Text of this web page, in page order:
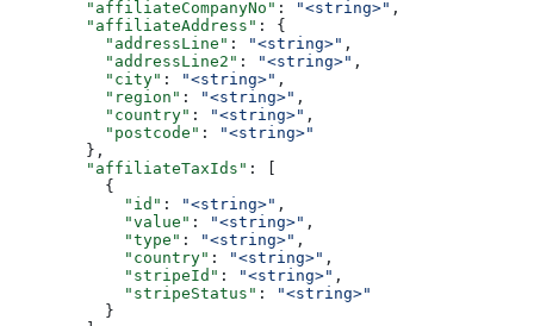
        "affiliateCompanyNo"
: "<string>" ,
        "affiliateAddress"
: {
          "addressLine"
: "<string>" ,
          "addressLine2"
: "<string>" ,
          "city"
: "<string>" ,
          "region"
: "<string>" ,
          "country"
: "<string>" ,
          "postcode"
:
"<string>"
        },
        "affiliateTaxIds"
: [
          {
            "id"
: "<string>" ,
            "value"
: "<string>" ,
            "type"
: "<string>" ,
            "country"
: "<string>" ,
            "stripeId"
: "<string>" ,
            "stripeStatus"
:
"<string>"
          }